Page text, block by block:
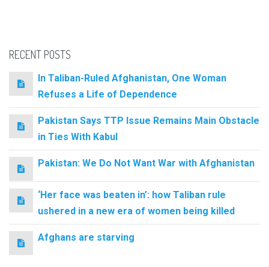
RECENT POSTS
In Taliban-Ruled Afghanistan, One Woman
Refuses a Life of Dependence
Pakistan Says TTP Issue Remains Main Obstacle
in Ties With Kabul
Pakistan: We Do Not Want War with Afghanistan
‘Her face was beaten in’: how Taliban rule
ushered in a new era of women being killed
Afghans are starving